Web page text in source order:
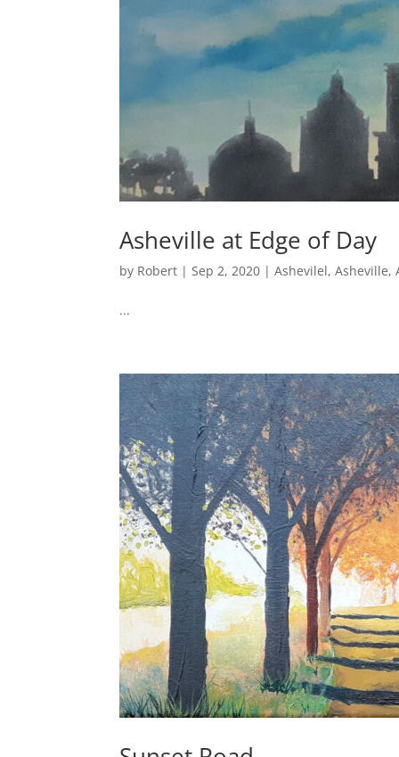
Asheville at Edge of Day
by Robert | Sep 2, 2020 |Ashevilel,Asheville,
...